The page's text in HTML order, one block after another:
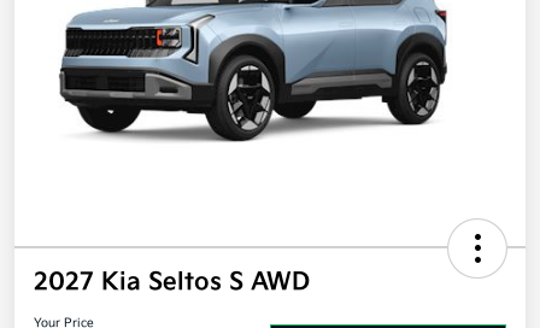
2027 Kia Seltos S AWD
Your Price